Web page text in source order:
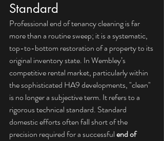
Standard
Professional end of tenancy cleaning is far
more than a routine sweep; it is a systematic,
top-to-bottom restoration of a property to its
original inventory state. In Wembley’s
competitive rental market, particularly within
the sophisticated HA9 developments, "clean"
is no longer a subjective term. It refers to a
rigorous technical standard. Standard
domestic efforts often fall short of the
precision required for a successful end of